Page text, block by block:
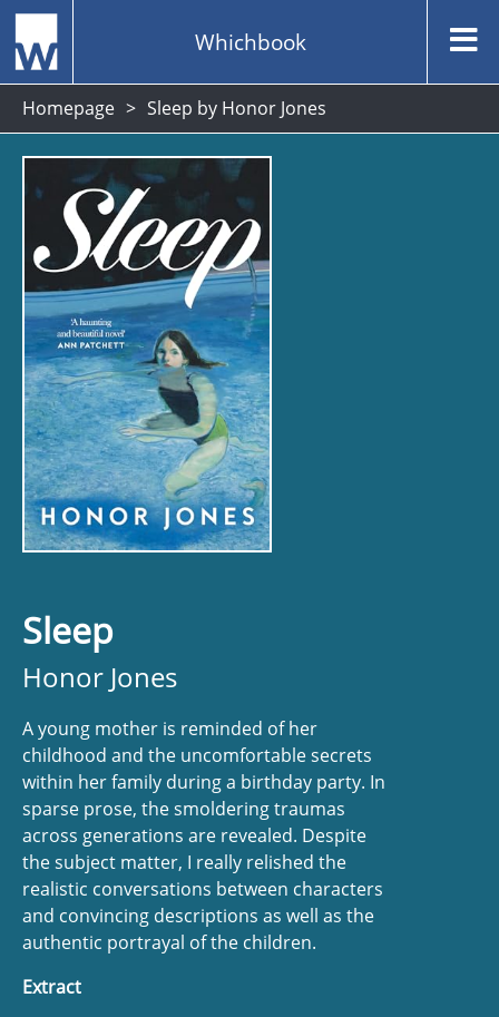
Whichbook
Homepage Sleep by Honor Jones
Sleep
Honor Jones
A young mother is reminded of her
childhood and the uncomfortable secrets
within her family during a birthday party. In
sparse prose, the smoldering traumas
across generations are revealed. Despite
the subject matter, I really relished the
realistic conversations between characters
and convincing descriptions as well as the
authentic portrayal of the children.
Extract